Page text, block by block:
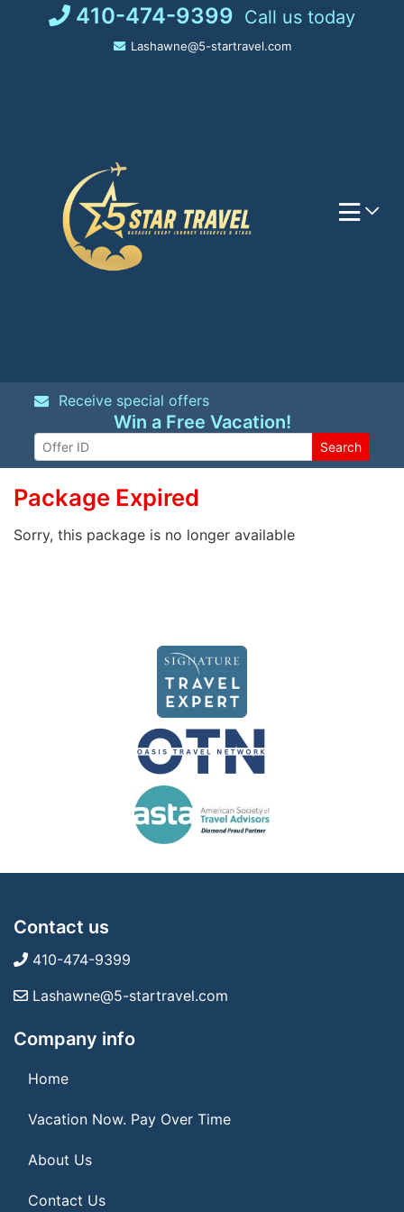
410-474-9399 Call us today
Lashawne@5-startravel.com
Receive special offers
Win a Free Vacation!
Search
Package Expired
Sorry, this package is no longer available
Contact us
410-474-9399
Lashawne@5-startravel.com
Company info
Home
Vacation Now. Pay Over Time
About Us
Contact Us